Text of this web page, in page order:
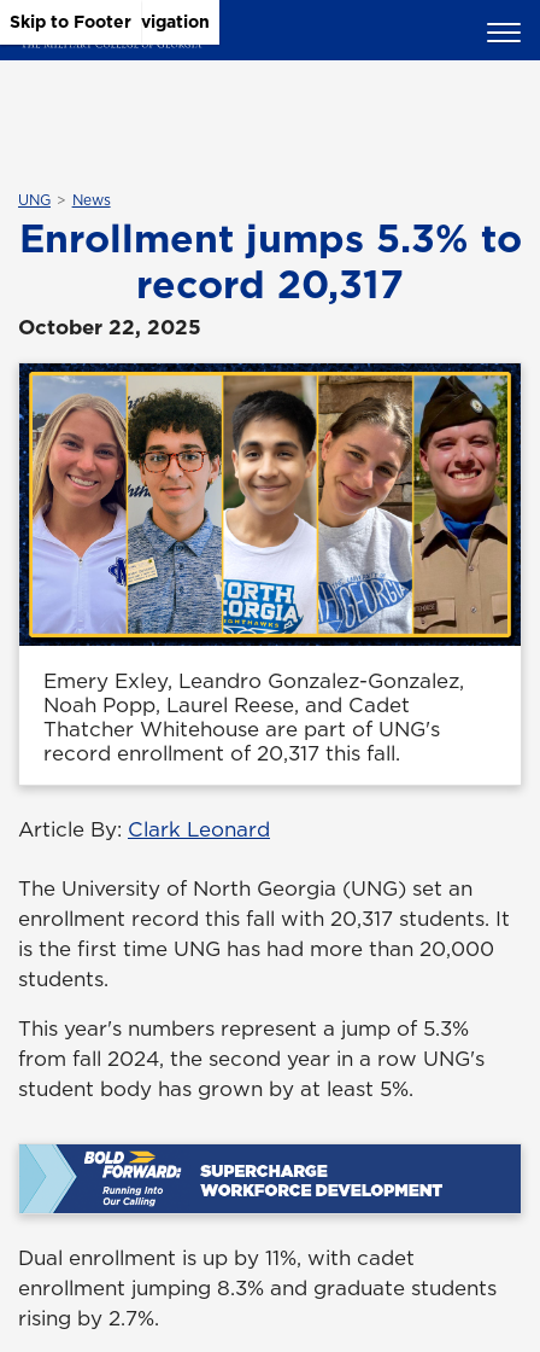
Skip to Main Content
Skip to Main Navigation
Skip to Footer
UNG News
Enrollment jumps 5.3% to
record 20,317
October 22, 2025
Emery Exley, Leandro Gonzalez-Gonzalez,
Noah Popp, Laurel Reese, and Cadet
Thatcher Whitehouse are part of UNG's
record enrollment of 20,317 this fall.
Article By: Clark Leonard
The University of North Georgia (UNG) set an
enrollment record this fall with 20,317 students. It
is the first time UNG has had more than 20,000
students.
This year's numbers represent a jump of 5.3%
from fall 2024, the second year in a row UNG's
student body has grown by at least 5%.
Dual enrollment is up by 11%, with cadet
enrollment jumping 8.3% and graduate students
rising by 2.7%.